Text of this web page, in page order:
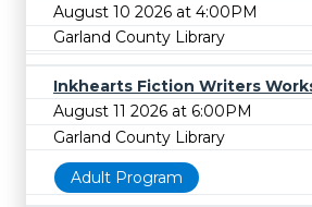
August 10 2026 at 4:00PM
Garland County Library
Inkhearts Fiction Writers
August 11 2026 at 6:00PM
Garland County Library
Adult Program